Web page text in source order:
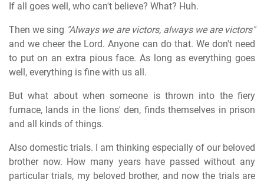
If all goes well, who can't believe? What? Huh.
Then we sing "Always we are victors, always we are victors"
and we cheer the Lord. Anyone can do that. We don't need
to put on an extra pious face. As long as everything goes
well, everything is fine with us all.
But what about when someone is thrown into the fiery
furnace, lands in the lions' den, finds themselves in prison
and all kinds of things.
Also domestic trials. I am thinking especially of our beloved
brother now. How many years have passed without any
particular trials, my beloved brother, and now the trials are